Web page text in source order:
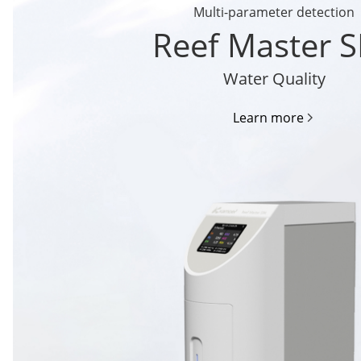
Multi-parameter detection
Reef Master
Water Quality
Learn more